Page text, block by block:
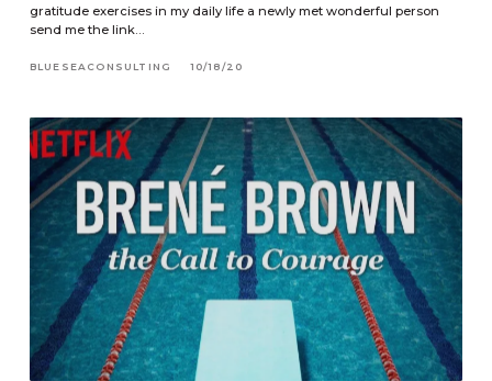
gratitude exercises in my daily life a newly met wonderful person
send me the link…
BLUESEACONSULTING 10/18/20